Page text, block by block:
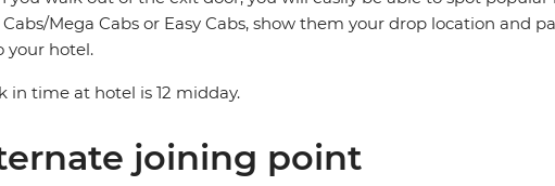
Mega Cabs or Easy Cabs, show them your drop location and
your hotel.
in time at hotel is 12 midday.
joining point